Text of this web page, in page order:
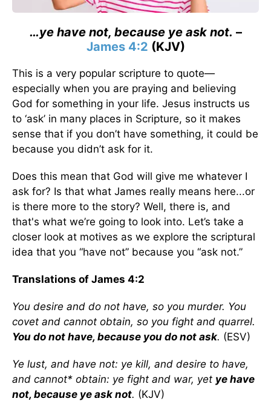
…ye have not, because ye ask not. –
James 4:2 (KJV)
This is a very popular scripture to quote—
especially when you are praying and believing
God for something in your life. Jesus instructs us
to ‘ask’ in many places in Scripture, so it makes
sense that if you don’t have something, it could be
because you didn’t ask for it.
Does this mean that God will give me whatever I
ask for? Is that what James really means here...or
is there more to the story? Well, there is, and
that's what we’re going to look into. Let’s take a
closer look at motives as we explore the scriptural
idea that you “have not” because you “ask not.”
Translations of James 4:2
You desire and do not have, so you murder. You
covet and cannot obtain, so you fight and quarrel.
You do not have, because you do not ask. (ESV)
Ye lust, and have not: ye kill, and desire to have,
and cannot* obtain: ye fight and war, yet ye have
not, because ye ask not. (KJV)